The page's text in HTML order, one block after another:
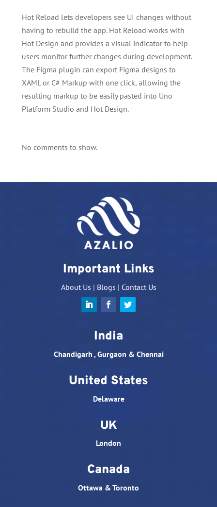
Hot Reload lets developers see UI changes without
having to rebuild the app. Hot Reload works with
Hot Design and provides a visual indicator to help
users monitor further changes during development.
The Figma plugin can export Figma designs to
XAML or C# Markup with one click, allowing the
resulting markup to be easily pasted into Uno
Platform Studio and Hot Design.
No comments to show.
Important Links
About Us | Blogs | Contact Us
India
Chandigarh , Gurgaon & Chennai
United States
Delaware
UK
London
Canada
Ottawa & Toronto